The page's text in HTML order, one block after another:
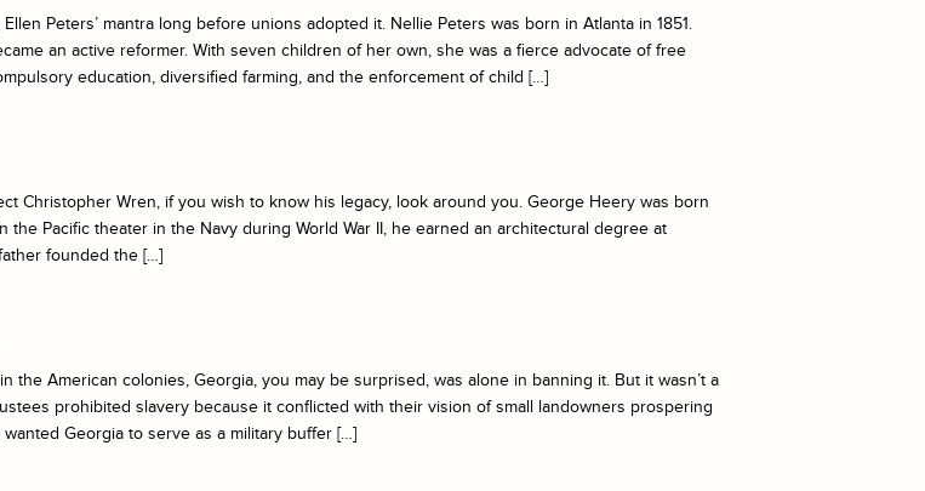
Peters’ mantra long before unions adopted it. Nellie Peters was born in Atlanta in 1851.
an active reformer. With seven children of her own, she was a fierce advocate of free
education, diversified farming, and the enforcement of child […]
Christopher Wren, if you wish to know his legacy, look around you. George Heery was born
the Pacific theater in the Navy during World War II, he earned an architectural degree at
founded the […]
the American colonies, Georgia, you may be surprised, was alone in banning it. But it wasn’t a
prohibited slavery because it conflicted with their vision of small landowners prospering
Georgia to serve as a military buffer […]